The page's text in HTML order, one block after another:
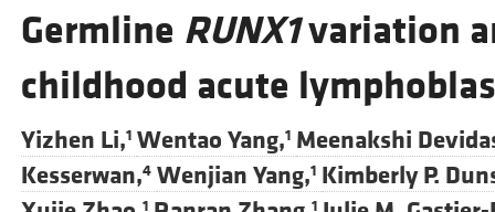
Germline RUNX1variation
childhood acute
Yizhen Li,1 Wentao Yang,1 Meenakshi
Kesserwan,4 Wenjian Yang,1 Kimberly P.
1 1